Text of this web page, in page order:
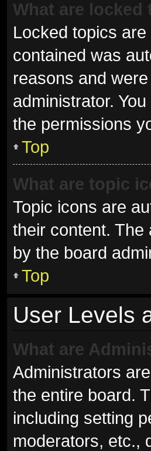
What are locked
Locked topics
contained was
reasons and
administrator.
the permissions
Top
What are topic
Topic icons are
their content.
by the board
Top
User Levels
What are
Administrators
the entire board.
including setting
moderators, etc.,